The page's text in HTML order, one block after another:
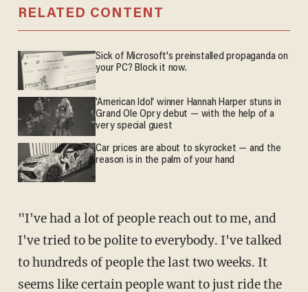
RELATED CONTENT
Sick of Microsoft's preinstalled propaganda on
your PC? Block it now.
'American Idol' winner Hannah Harper stuns in
Grand Ole Opry debut — with the help of a
very special guest
Car prices are about to skyrocket — and the
reason is in the palm of your hand
"I've had a lot of people reach out to me, and
I've tried to be polite to everybody. I've talked
to hundreds of people the last two weeks. It
seems like certain people want to just ride the